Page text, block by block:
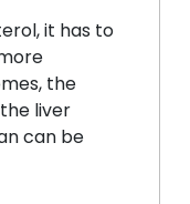
it has to
the
liver
can be